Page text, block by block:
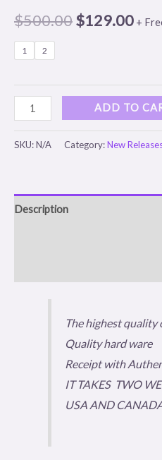
$500.00$129.00 +
1 2
ADD TO
SKU:N/A Category:New
Description
The highest quality
Quality hard ware
Receipt with
IT TAKES TWO
USA AND